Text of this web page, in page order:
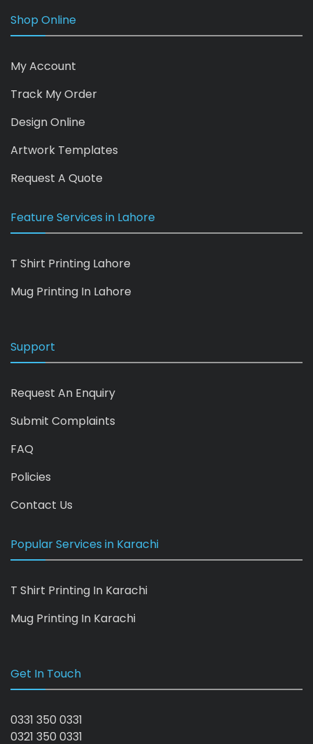
Shop Online
My Account
Track My Order
Design Online
Artwork Templates
Request A Quote
Feature Services in Lahore
T Shirt Printing Lahore
Mug Printing In Lahore
Support
Request An Enquiry
Submit Complaints
FAQ
Policies
Contact Us
Popular Services in Karachi
T Shirt Printing In Karachi
Mug Printing In Karachi
Get In Touch
0331 350 0331
0321 350 0331